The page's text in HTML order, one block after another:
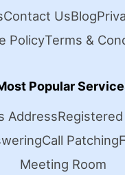
Contact UsBlog
PolicyTerms &
Popular
Address
Call Patching
Meeting Room